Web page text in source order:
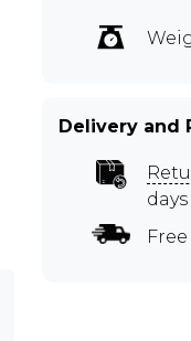
Delivery and
days